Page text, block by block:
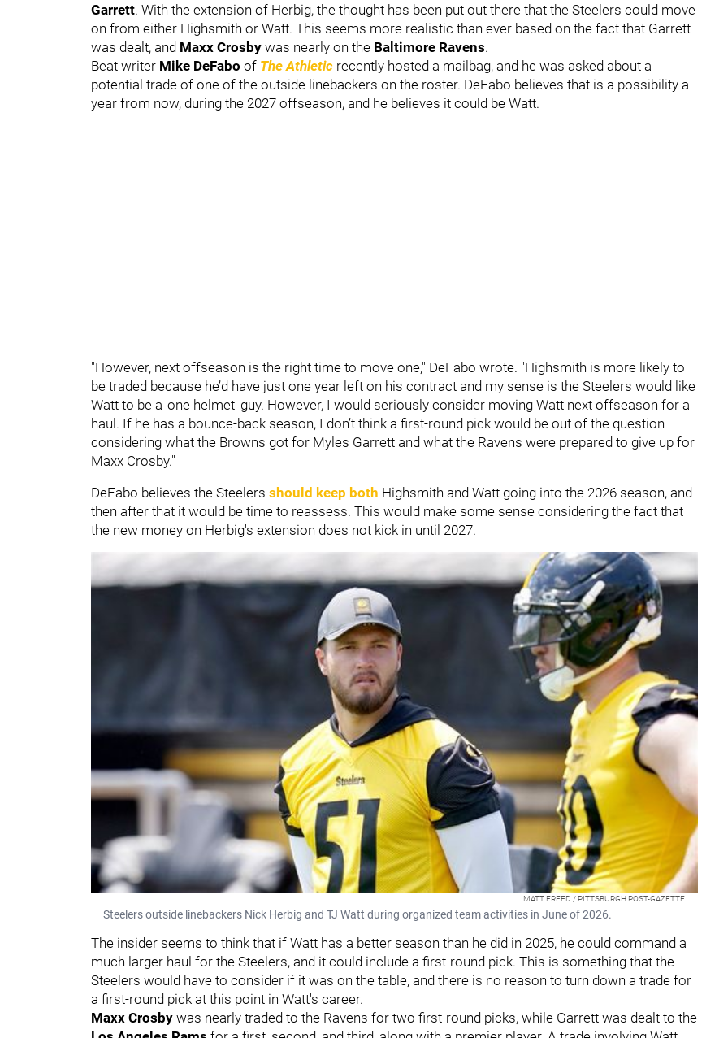
Garrett. With the extension of Herbig, the thought has been put out there that the Steelers could move
on from either Highsmith or Watt. This seems more realistic than ever based on the fact that Garrett
was dealt, and Maxx Crosby was nearly on the Baltimore Ravens.
Beat writer Mike DeFabo of The Athletic recently hosted a mailbag, and he was asked about a
potential trade of one of the outside linebackers on the roster. DeFabo believes that is a possibility a
year from now, during the 2027 offseason, and he believes it could be Watt.
"However, next offseason is the right time to move one," DeFabo wrote. "Highsmith is more likely to
be traded because he’d have just one year left on his contract and my sense is the Steelers would like
Watt to be a 'one helmet' guy. However, I would seriously consider moving Watt next offseason for a
haul. If he has a bounce-back season, I don’t think a first-round pick would be out of the question
considering what the Browns got for Myles Garrett and what the Ravens were prepared to give up for
Maxx Crosby."
DeFabo believes the Steelers should keep both Highsmith and Watt going into the 2026 season, and
then after that it would be time to reassess. This would make some sense considering the fact that
the new money on Herbig's extension does not kick in until 2027.
MATT FREED / PITTSBURGH POST-GAZETTE
Steelers outside linebackers Nick Herbig and TJ Watt during organized team activities in June of 2026.
The insider seems to think that if Watt has a better season than he did in 2025, he could command a
much larger haul for the Steelers, and it could include a first-round pick. This is something that the
Steelers would have to consider if it was on the table, and there is no reason to turn down a trade for
a first-round pick at this point in Watt's career.
Maxx Crosby was nearly traded to the Ravens for two first-round picks, while Garrett was dealt to the